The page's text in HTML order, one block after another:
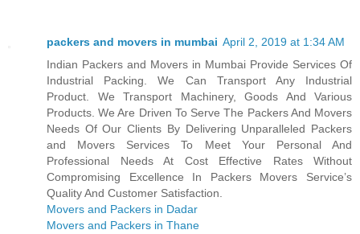
packers and movers in mumbai April 2, 2019 at 1:34 AM
Indian Packers and Movers in Mumbai Provide Services Of
Industrial Packing. We Can Transport Any Industrial
Product. We Transport Machinery, Goods And Various
Products. We Are Driven To Serve The Packers And Movers
Needs Of Our Clients By Delivering Unparalleled Packers
and Movers Services To Meet Your Personal And
Professional Needs At Cost Effective Rates Without
Compromising Excellence In Packers Movers Service’s
Quality And Customer Satisfaction.
Movers and Packers in Dadar
Movers and Packers in Thane